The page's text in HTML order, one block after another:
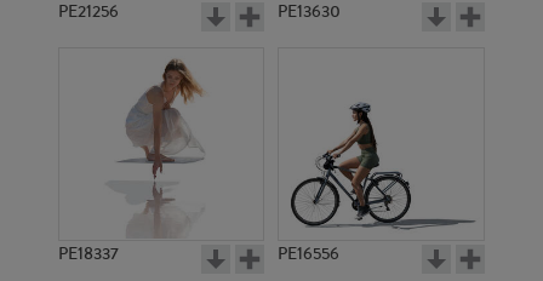
PE21256 PE13630
PE18337 PE16556